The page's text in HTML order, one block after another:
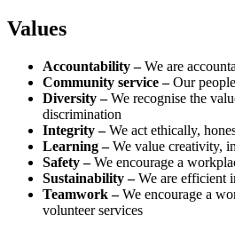
Values
Accountability –We are
Community service –Our
Diversity –We recognise the
discrimination
Integrity –We act ethically,
Learning –We value creativity,
Safety –We encourage a
Sustainability –We are efficient
Teamwork –We encourage a
volunteer services